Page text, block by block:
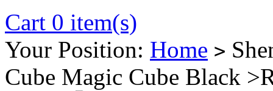
Cart 0 item(s)
Your Position: Home >
Cube Magic Cube Black